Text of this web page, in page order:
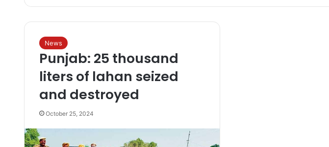
News
Punjab: 25 thousand
liters of lahan seized
and destroyed
October 25, 2024